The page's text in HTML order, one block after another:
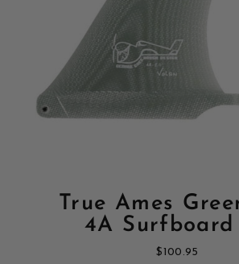
True Ames
4A Surfboard
Regular
$100.95